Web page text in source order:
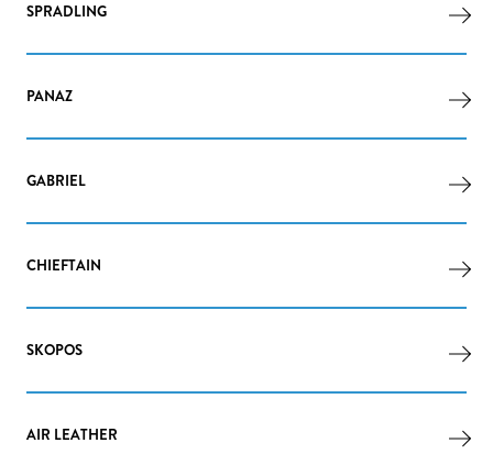
SPRADLING
PANAZ
GABRIEL
CHIEFTAIN
SKOPOS
AIR LEATHER